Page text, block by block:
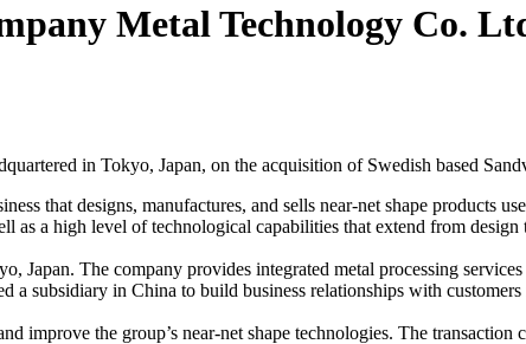
Metal Technology Co.
in Tokyo, Japan, on the acquisition of Swedish based
that designs, manufactures, and sells near-net shape products
a high level of technological capabilities that extend from
Japan. The company provides integrated metal processing
a subsidiary in China to build business relationships with
improve the group’s near-net shape technologies. The